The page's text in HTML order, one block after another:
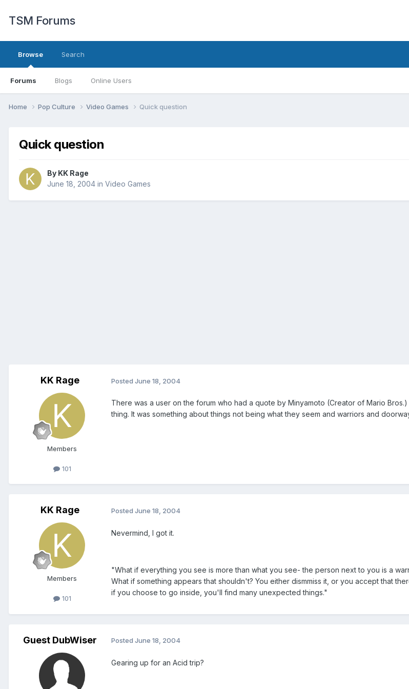
TSM Forums
Browse
Forums Blogs Online Users
Search
Home Pop Culture Video Games Quick question
Quick question
By KK Rage
June 18, 2004 in Video Games
KK Rage
Members
101
Posted June 18, 2004
There was a user on the forum who had a quote by Minyamoto (Creator of Mario
thing. It was something about things not being what they seem and warriors and
KK Rage
Members
101
Posted June 18, 2004
Nevermind, I got it.
"What if everything you see is more than what you see- the person next to you is a
What if something appears that shouldn't? You either dismmiss it, or you accept that
if you choose to go inside, you'll find many unexpected things."
Guest DubWiser Posted June 18, 2004
Gearing up for an Acid trip?